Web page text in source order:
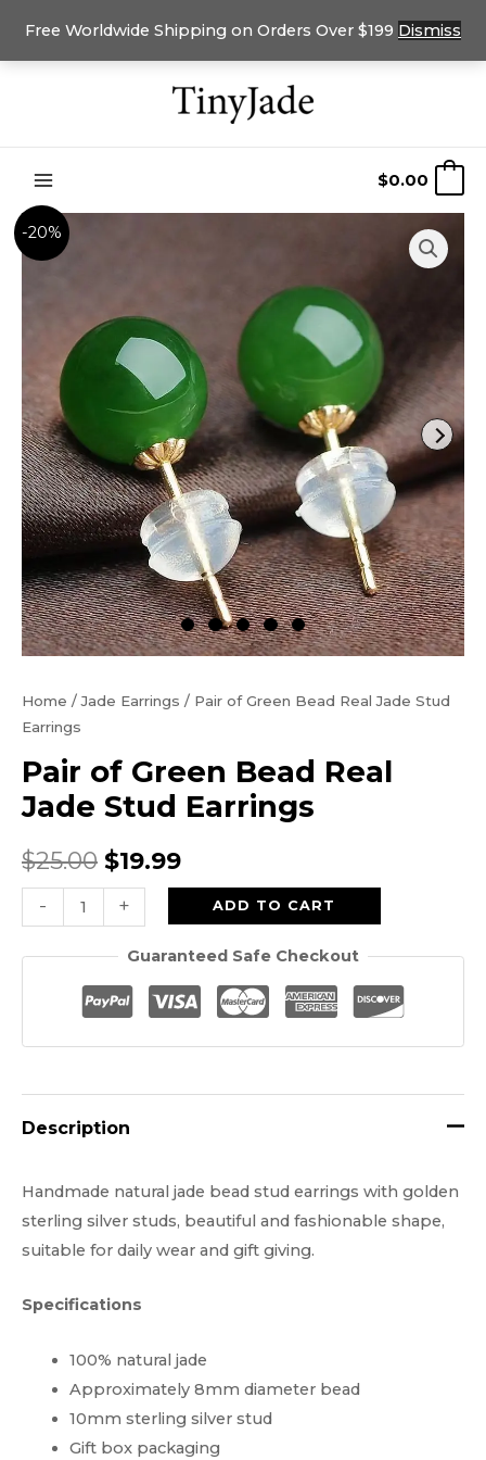
Free Worldwide Shipping on Orders Over $199 Dismiss
$0.00
-20%
Home /Jade Earrings / Pair of Green Bead Real Jade Stud
Earrings
Pair of Green Bead Real
Jade Stud Earrings
$25.00 Original
price
was:
$25.00.
$19.99Current
price
is:
$19.99.
-
of
Green
Jade
quantity
+ ADD TO CART
Guaranteed Safe Checkout
Description
Handmade natural jade bead stud earrings with golden
sterling silver studs, beautiful and fashionable shape,
suitable for daily wear and gift giving.
Specifications
100% natural jade
Approximately 8mm diameter bead
10mm sterling silver stud
Gift box packaging